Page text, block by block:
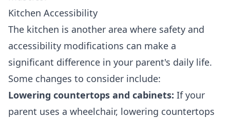
Kitchen Accessibility
The kitchen is another area where safety and
accessibility modifications can make a
significant difference in your parent's daily life.
Some changes to consider include:
Lowering countertops and cabinets: If your
parent uses a wheelchair, lowering countertops